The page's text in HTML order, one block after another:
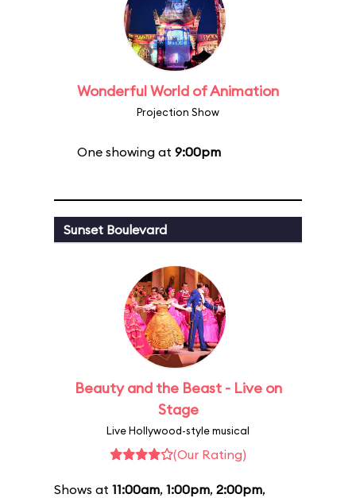
Wonderful World of Animation
Projection Show
One showing at 9:00pm
Sunset Boulevard
Beauty and the Beast - Live on
Stage
Live Hollywood-style musical
(Our Rating)
Shows at 11:00am, 1:00pm, 2:00pm,